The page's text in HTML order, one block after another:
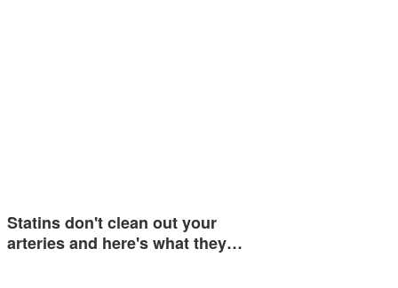
Statins don't clean out your
arteries and here's what they…